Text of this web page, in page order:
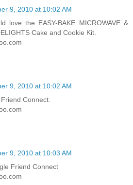
9, 2010 at 10:02 AM
love the EASY-BAKE MICROWAVE &
Cake and Cookie Kit.
9, 2010 at 10:02 AM
Connect.
9, 2010 at 10:03 AM
Friend Connect